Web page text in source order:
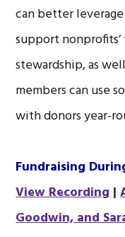
can better
support
stewardship, as
members can use
with donors year-
Fundraising
View Recording |
Goodwin, and